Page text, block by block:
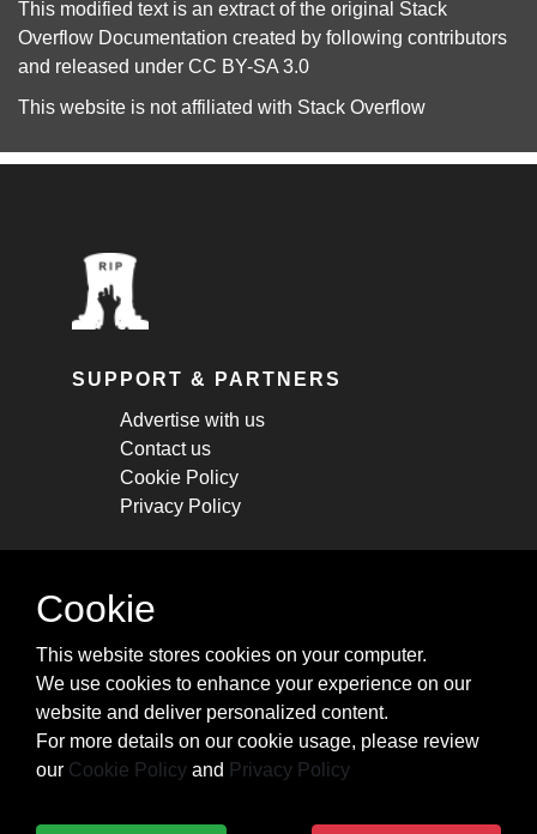
This modified text is an extract of the original Stack
Overflow Documentation created by following contributors
and released under CC BY-SA 3.0
This website is not affiliated with Stack Overflow
SUPPORT & PARTNERS
Advertise with us
Contact us
Cookie Policy
Privacy Policy
STAY CONNECTED
cheatsheets, and tricks.
Subscribe
Cookie
This website stores cookies on your computer.
We use cookies to enhance your experience on our
website and deliver personalized content.
For more details on our cookie usage, please review
our Cookie Policy and Privacy Policy